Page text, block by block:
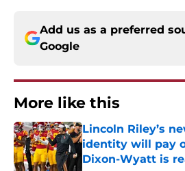
Add us as a preferred
Google
More like this
Lincoln Riley’s
identity will pay
Dixon-Wyatt is